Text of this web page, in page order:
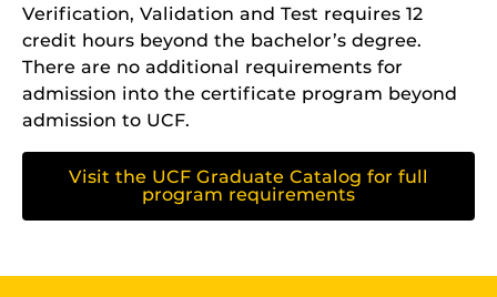
Verification, Validation and Test requires 12
credit hours beyond the bachelor’s degree.
There are no additional requirements for
admission into the certificate program beyond
admission to UCF.
Visit the UCF Graduate Catalog for full
program requirements